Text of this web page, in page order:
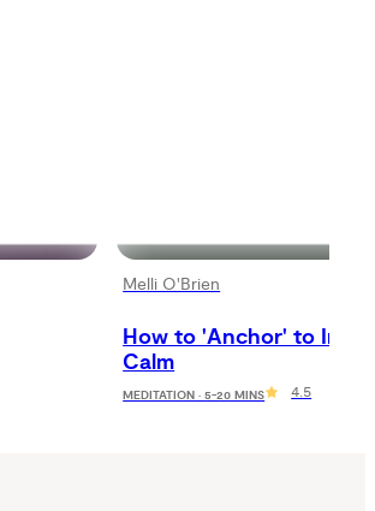
Melli O'Brien
How to 'Anchor' to Inner
Calm
MEDITATION · 5-20 MINS 4.5